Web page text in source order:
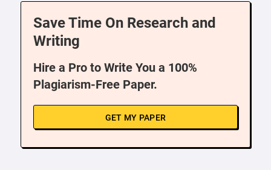
Save Time On Research and
Writing
Hire a Pro to Write You a 100%
Plagiarism-Free Paper.
GET MY PAPER